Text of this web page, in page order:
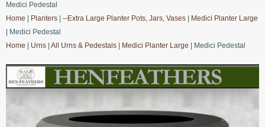
Medici Pedestal
Home
Planters --Extra Large Planter Pots, Jars, Vases
Medici Planter Large
| Medici Pedestal
Home
Urns All Urns & Pedestals Medici Planter Large | Medici Pedestal